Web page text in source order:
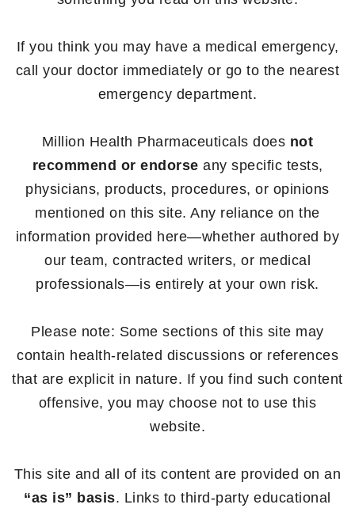
If you think you may have a medical emergency,
call your doctor immediately or go to the nearest
emergency department.
Million Health Pharmaceuticals does not
recommend or endorse any specific tests,
physicians, products, procedures, or opinions
mentioned on this site. Any reliance on the
information provided here—whether authored by
our team, contracted writers, or medical
professionals—is entirely at your own risk.
Please note: Some sections of this site may
contain health-related discussions or references
that are explicit in nature. If you find such content
offensive, you may choose not to use this
website.
This site and all of its content are provided on an
“as is” basis. Links to third-party educational